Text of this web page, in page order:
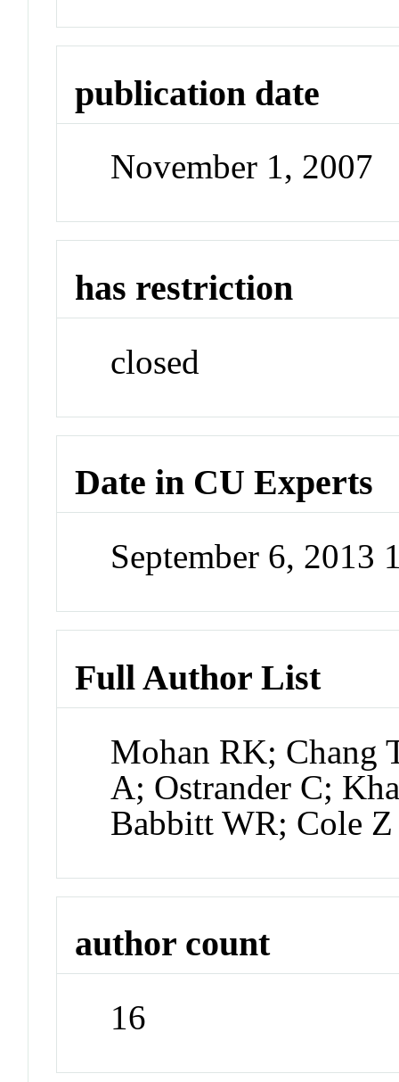
publication date
November 1, 2007
has restriction
closed
Date in CU Experts
September 6, 2013
Full Author List
Mohan RK; Chang
A; Ostrander C;
Babbitt WR; Cole Z
author count
16